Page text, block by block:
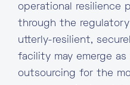
operational resilience
through the
utterly-resilient,
facility may emerge
outsourcing for the